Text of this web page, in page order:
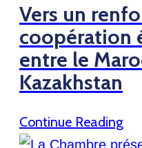
Vers un
coopération
entre le
Kazakhstan
Continue Reading